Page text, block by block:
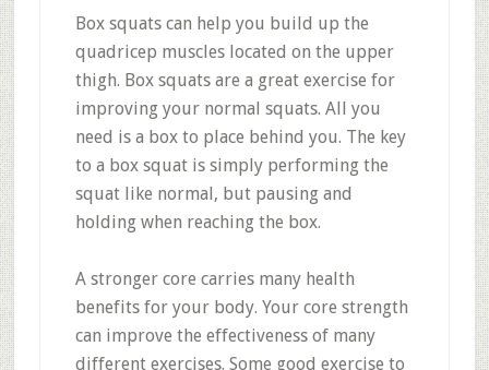
Box squats can help you build up the
quadricep muscles located on the upper
thigh. Box squats are a great exercise for
improving your normal squats. All you
need is a box to place behind you. The key
to a box squat is simply performing the
squat like normal, but pausing and
holding when reaching the box.
A stronger core carries many health
benefits for your body. Your core strength
can improve the effectiveness of many
different exercises. Some good exercise to